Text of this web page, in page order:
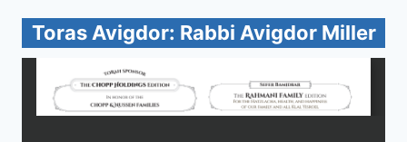
Toras Avigdor: Rabbi Avigdor Miller